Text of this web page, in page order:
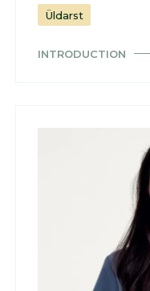
Üldarst
INTRODUCTION